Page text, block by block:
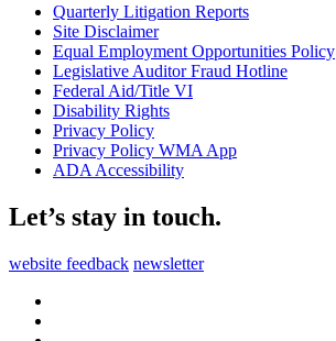
Quarterly Litigation Reports
Site Disclaimer
Equal Employment Opportunities Policy
Legislative Auditor Fraud Hotline
Federal Aid/Title VI
Disability Rights
Privacy Policy
Privacy Policy WMA App
ADA Accessibility
Let’s stay in touch.
website feedback newsletter